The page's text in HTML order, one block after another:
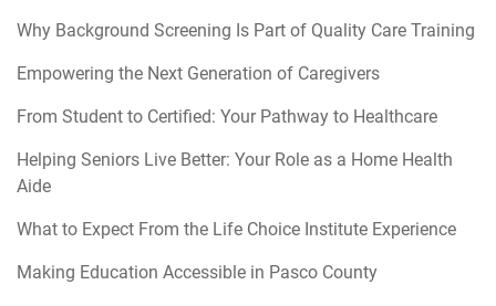
Why Background Screening Is Part of Quality Care Training
Empowering the Next Generation of Caregivers
From Student to Certified: Your Pathway to Healthcare
Helping Seniors Live Better: Your Role as a Home Health
Aide
What to Expect From the Life Choice Institute Experience
Making Education Accessible in Pasco County